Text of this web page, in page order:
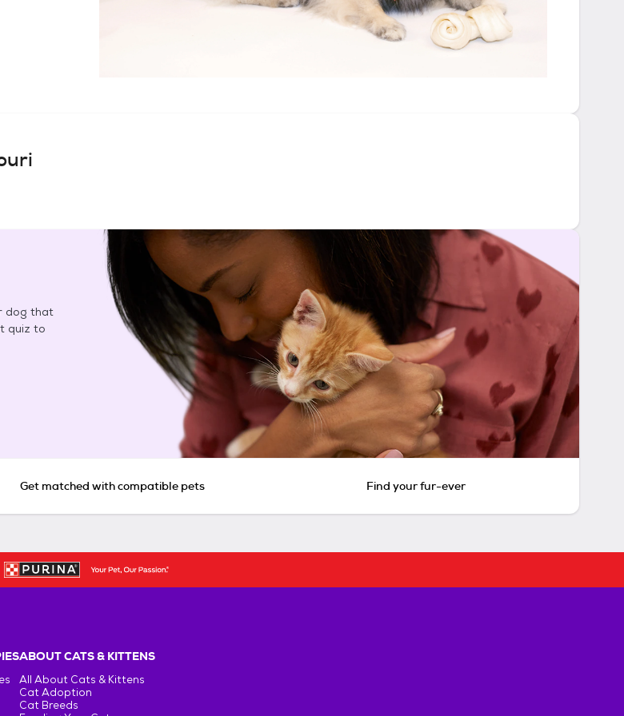
dog that
quiz to
Get matched with compatible pets Find your fur-ever
ABOUT CATS & KITTENS
All About Cats & Kittens
Cat Adoption
Cat Breeds